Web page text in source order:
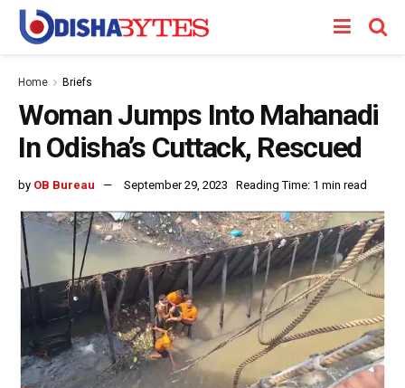
Home Briefs
Woman Jumps Into Mahanadi
In Odisha’s Cuttack, Rescued
by OB Bureau September 29, 2023 Reading Time: 1 min read